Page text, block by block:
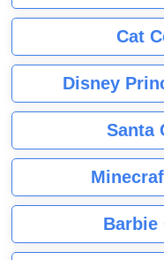
Cat
Disney
Santa
Barbie